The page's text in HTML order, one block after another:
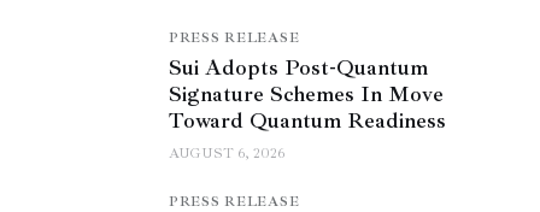
PRESS RELEASE
Sui Adopts Post-Quantum
Signature Schemes In Move
Toward Quantum Readiness
AUGUST 6, 2026
PRESS RELEASE